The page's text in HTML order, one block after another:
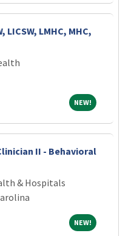
LICSW, LMHC, MHC,
NEW! NEW!
II - Behavioral
& Hospitals
NEW! NEW!